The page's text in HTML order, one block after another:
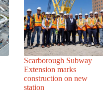
Scarborough Subway
Extension marks
construction on new
station